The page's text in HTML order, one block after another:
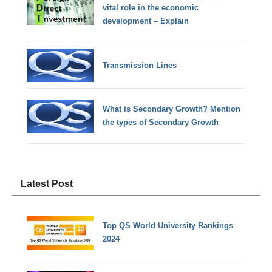
vital role in the economic
development – Explain
Transmission Lines
What is Secondary Growth? Mention
the types of Secondary Growth
Latest Post
Top QS World University Rankings
2024